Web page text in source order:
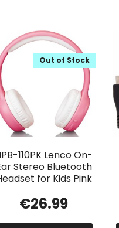
110PK Lenco On-
Stereo Bluetooth
for Kids Pink
Out of Stock
€26.99